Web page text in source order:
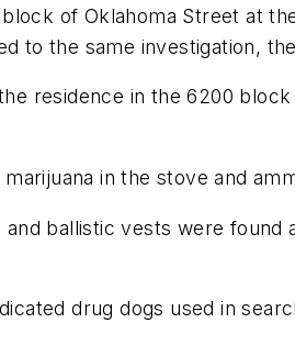
of Oklahoma Street at
to the same investigation,
residence in the 6200
in the stove and
ballistic vests were
drug dogs used in